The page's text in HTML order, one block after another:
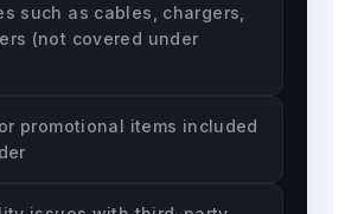
such as cables, chargers,
(not covered under
promotional items included